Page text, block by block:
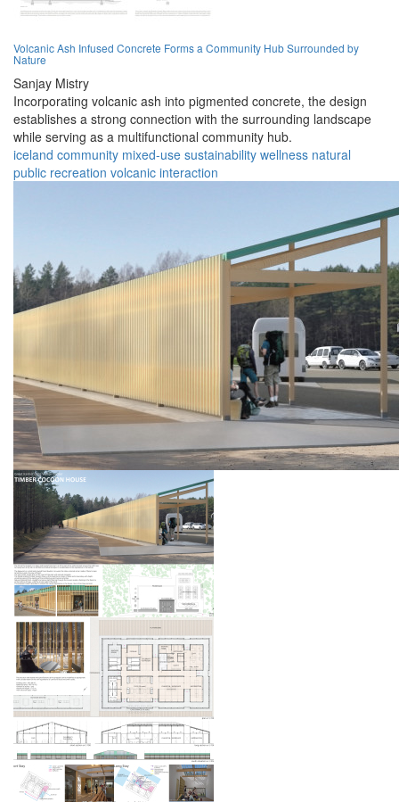
Volcanic Ash Infused Concrete Forms a Community Hub Surrounded by
Nature
Sanjay Mistry
Incorporating volcanic ash into pigmented concrete, the design
establishes a strong connection with the surrounding landscape
while serving as a multifunctional community hub.
iceland community mixed-use sustainability wellness natural
public recreation volcanic interaction